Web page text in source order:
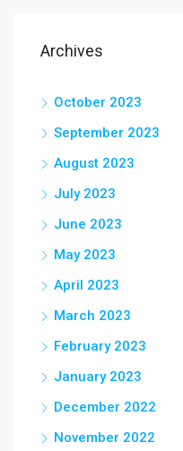
Archives
October 2023
September 2023
August 2023
July 2023
June 2023
May 2023
April 2023
March 2023
February 2023
January 2023
December 2022
November 2022